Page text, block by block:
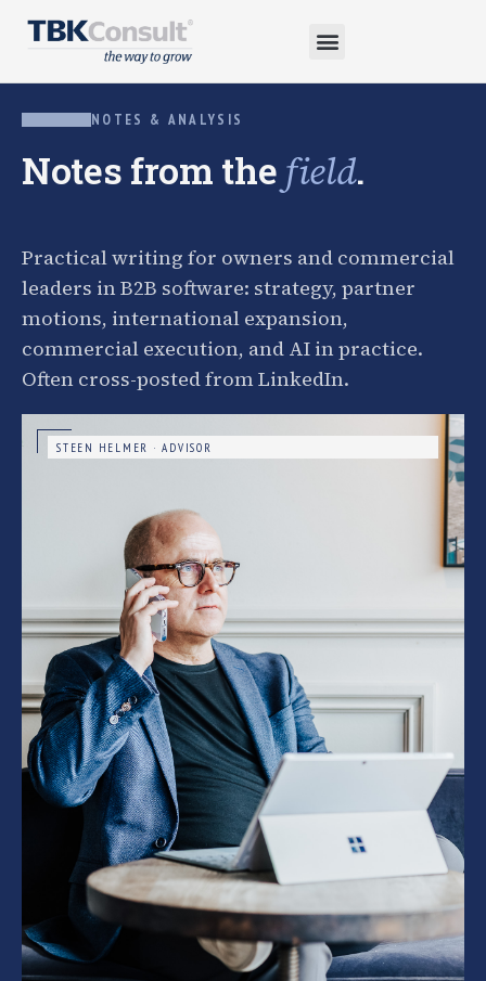
NOTES & ANALYSIS
Notes from the field.
Practical writing for owners and commercial
leaders in B2B software: strategy, partner
motions, international expansion,
commercial execution, and AI in practice.
Often cross-posted from LinkedIn.
STEEN HELMER · ADVISOR